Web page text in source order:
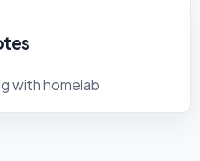
with homelab